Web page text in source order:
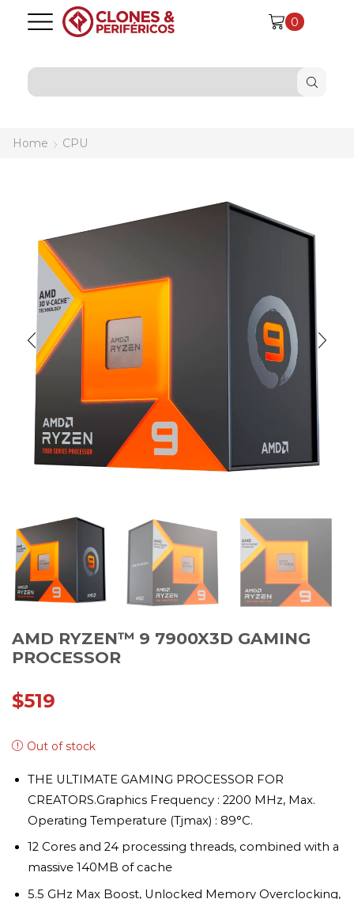
0
Home CPU
AMD RYZEN™ 9 7900X3D GAMING
PROCESSOR
$519
Out of stock
THE ULTIMATE GAMING PROCESSOR FOR
CREATORS.Graphics Frequency : 2200 MHz, Max.
Operating Temperature (Tjmax) : 89°C.
12 Cores and 24 processing threads, combined with a
massive 140MB of cache
5.5 GHz Max Boost, Unlocked Memory Overclocking,